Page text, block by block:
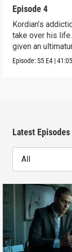
Episode 4
Kordian’s
take over his
given an
Episode:S5 E4 |41:05
Latest Episodes
All